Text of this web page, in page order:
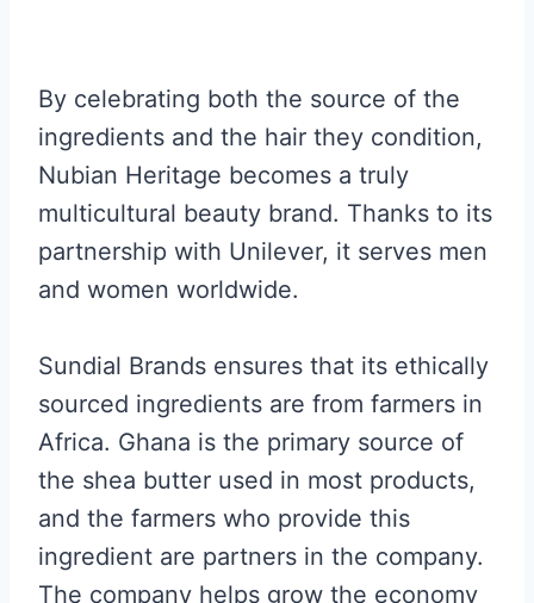
By celebrating both the source of the
ingredients and the hair they condition,
Nubian Heritage becomes a truly
multicultural beauty brand. Thanks to its
partnership with Unilever, it serves men
and women worldwide.
Sundial Brands ensures that its ethically
sourced ingredients are from farmers in
Africa. Ghana is the primary source of
the shea butter used in most products,
and the farmers who provide this
ingredient are partners in the company.
The company helps grow the economy